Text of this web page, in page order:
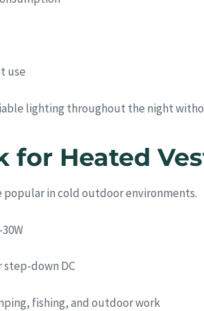
use
lighting throughout the night
for Heated
popular in cold outdoor environments.
step-down DC
fishing, and outdoor work